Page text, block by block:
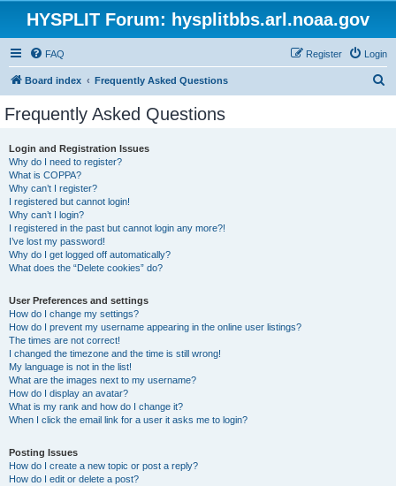
HYSPLIT Forum: hysplitbbs.arl.noaa.gov
FAQ Login
Register
Board index Frequently Asked Questions
Frequently Asked Questions
Login and Registration Issues
Why do I need to register?
What is COPPA?
Why can’t I register?
I registered but cannot login!
Why can’t I login?
I registered in the past but cannot login any more?!
I’ve lost my password!
Why do I get logged off automatically?
What does the “Delete cookies” do?
User Preferences and settings
How do I change my settings?
How do I prevent my username appearing in the online user listings?
The times are not correct!
I changed the timezone and the time is still wrong!
My language is not in the list!
What are the images next to my username?
How do I display an avatar?
What is my rank and how do I change it?
When I click the email link for a user it asks me to login?
Posting Issues
How do I create a new topic or post a reply?
How do I edit or delete a post?